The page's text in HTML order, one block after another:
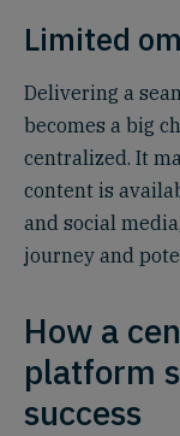
Limited
Delivering a
becomes a big
centralized. It
content is
and social
journey and
How a
platform
success